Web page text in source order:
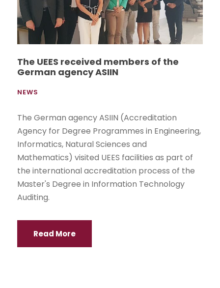
The UEES received members of the
German agency ASIIN
NEWS
The German agency ASIIN (Accreditation
Agency for Degree Programmes in Engineering,
Informatics, Natural Sciences and
Mathematics) visited UEES facilities as part of
the international accreditation process of the
Master's Degree in Information Technology
Auditing.
Read More